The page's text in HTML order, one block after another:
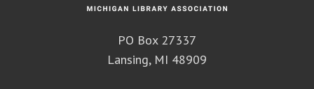
PO Box 27337
Lansing, MI 48909